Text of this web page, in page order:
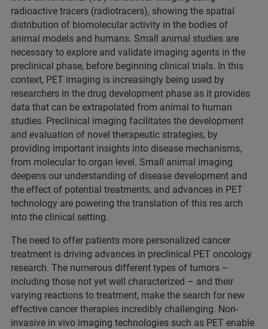
radioactive tracers (radiotracers), showing the spatial
distribution of biomolecular activity in the bodies of
animal models and humans. Small animal studies are
necessary to explore and validate imaging agents in the
preclinical phase, before beginning clinical trials. In this
context, PET imaging is increasingly being used by
researchers in the drug development phase as it provides
data that can be extrapolated from animal to human
studies. Preclinical imaging facilitates the development
and evaluation of novel therapeutic strategies, by
providing important insights into disease mechanisms,
from molecular to organ level. Small animal imaging
deepens our understanding of disease development and
the effect of potential treatments, and advances in PET
technology are powering the translation of this res arch
into the clinical setting.
The need to offer patients more personalized cancer
treatment is driving advances in preclinical PET oncology
research. The numerous different types of tumors –
including those not yet well characterized – and their
varying reactions to treatment, make the search for new
effective cancer therapies incredibly challenging. Non-
invasive in vivo imaging technologies such as PET enable